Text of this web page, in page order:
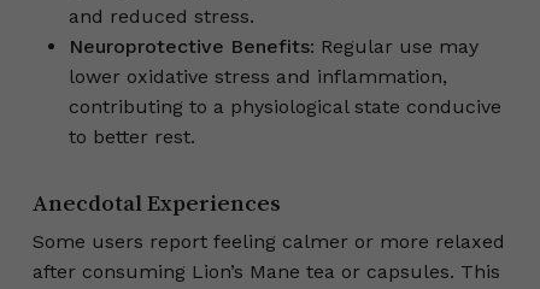
and reduced stress.
Neuroprotective Benefits: Regular use may
lower oxidative stress and inflammation,
contributing to a physiological state conducive
to better rest.
Anecdotal Experiences
Some users report feeling calmer or more relaxed
after consuming Lion’s Mane tea or capsules. This